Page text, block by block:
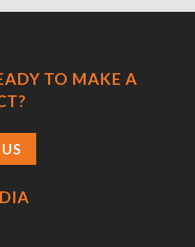
TO MAKE A